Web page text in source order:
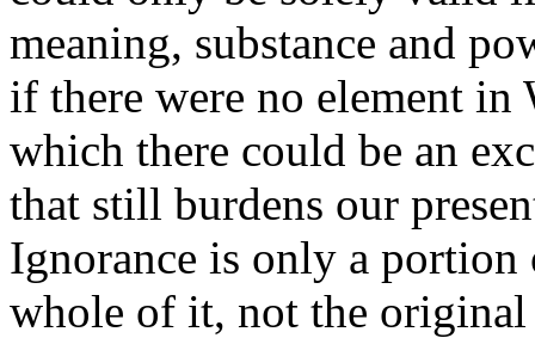
meaning, substance and
if there were no element
which there could be an
that still burdens our
Ignorance is only a
whole of it, not the